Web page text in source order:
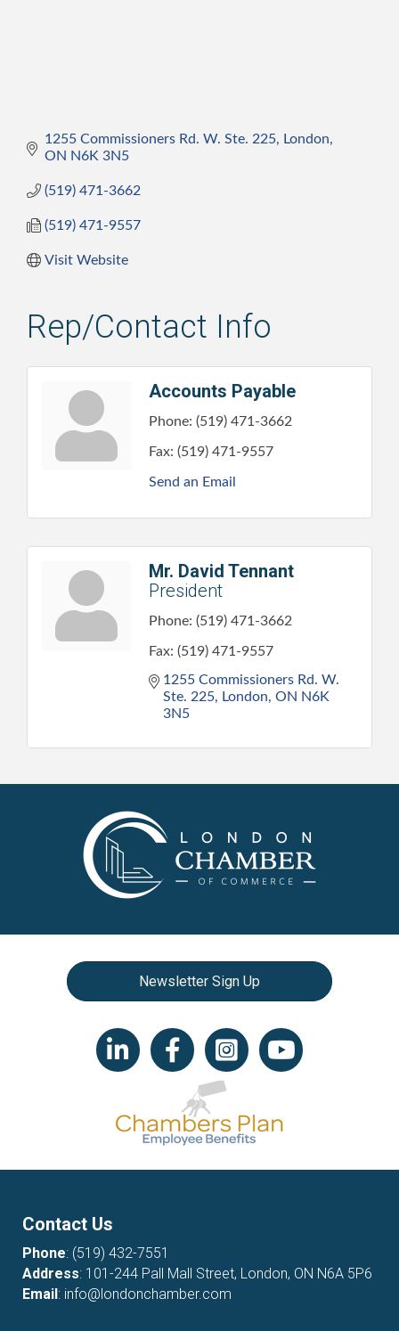
1255 Commissioners Rd. W. Ste. 225
London
ON N6K 3N5
(519) 471-3662
(519) 471-9557
Visit Website
Rep/Contact Info
Accounts Payable
Phone: (519) 471-3662
Fax: (519) 471-9557
Send an Email
Mr. David Tennant
President
Phone: (519) 471-3662
Fax: (519) 471-9557
1255 Commissioners Rd. W.
Ste. 225
London ON N6K
3N5
Newsletter Sign Up
LinkedIn iconFacebookInstagram iconYouTube icon
Contact Us
Phone: (519) 432-7551
Address: 101-244 Pall Mall Street, London, ON N6A 5P6
Email: info@londonchamber.com